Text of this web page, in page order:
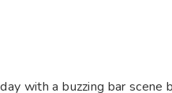
with a buzzing bar scene